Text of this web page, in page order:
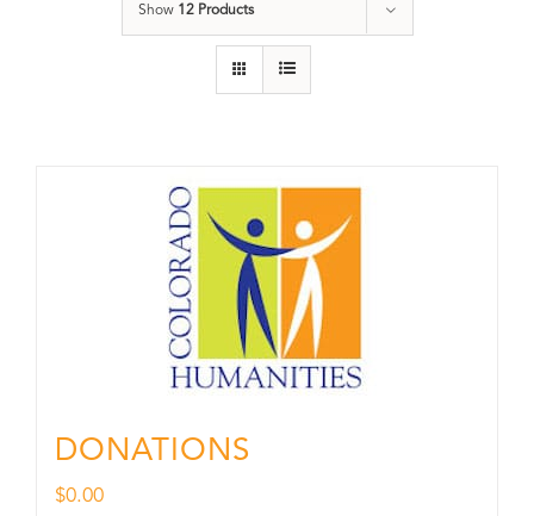
Show 12 Products
DONATIONS
$0.00